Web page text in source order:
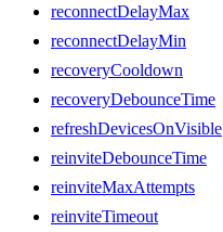
reconnectDelayMax
reconnectDelayMin
recoveryCooldown
recoveryDebounceTime
refreshDevicesOnVisible
reinviteDebounceTime
reinviteMaxAttempts
reinviteTimeout